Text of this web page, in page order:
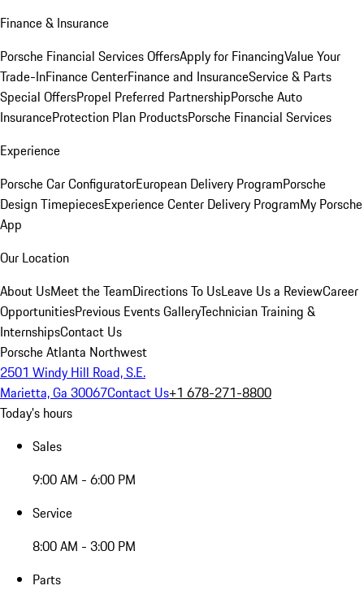
Finance & Insurance
Porsche Financial Services OffersApply for FinancingValue Your
Trade-InFinance CenterFinance and InsuranceService & Parts
Special OffersPropel Preferred PartnershipPorsche Auto
InsuranceProtection Plan ProductsPorsche Financial Services
Experience
Porsche Car ConfiguratorEuropean Delivery ProgramPorsche
Design TimepiecesExperience Center Delivery ProgramMy Porsche
App
Our Location
About UsMeet the TeamDirections To UsLeave Us a ReviewCareer
OpportunitiesPrevious Events GalleryTechnician Training &
InternshipsContact Us
Porsche Atlanta Northwest
2501 Windy Hill Road, S.E.
Marietta, Ga 30067Contact Us+1 678-271-8800
Today's hours
Sales
9:00 AM - 6:00 PM
Service
8:00 AM - 3:00 PM
Parts